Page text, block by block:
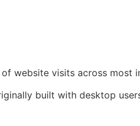
website visits across most
built with desktop